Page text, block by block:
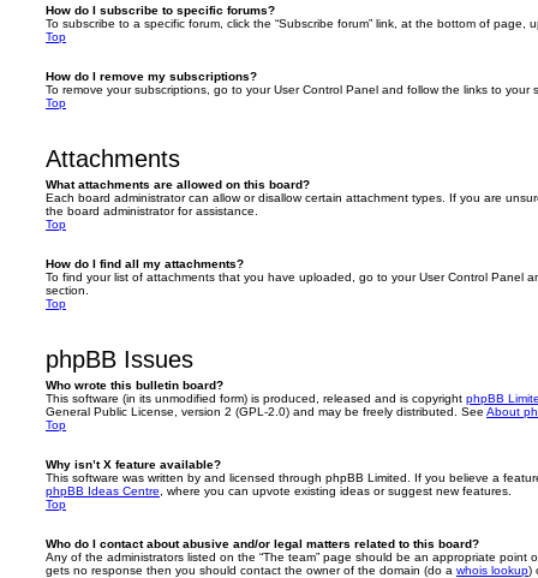
How do I subscribe to specific forums?
To subscribe to a specific forum, click the “Subscribe forum” link, at the bottom of page,
Top
How do I remove my subscriptions?
To remove your subscriptions, go to your User Control Panel and follow the links to your
Top
Attachments
What attachments are allowed on this board?
Each board administrator can allow or disallow certain attachment types. If you are
the board administrator for assistance.
Top
How do I find all my attachments?
To find your list of attachments that you have uploaded, go to your User Control Panel
section.
Top
phpBB Issues
Who wrote this bulletin board?
This software (in its unmodified form) is produced, released and is copyright phpBB
General Public License, version 2 (GPL-2.0) and may be freely distributed. See About
Top
Why isn’t X feature available?
This software was written by and licensed through phpBB Limited. If you believe a
phpBB Ideas Centre , where you can upvote existing ideas or suggest new features.
Top
Who do I contact about abusive and/or legal matters related to this board?
Any of the administrators listed on the “The team” page should be an appropriate point
gets no response then you should contact the owner of the domain (do a whois lookup)